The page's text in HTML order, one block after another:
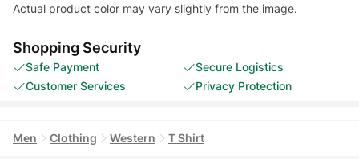
Actual product color may vary slightly from the image.
Shopping Security
Safe Payment
Secure Logistics
Customer Services
Privacy Protection
Men Clothing Western T Shirt